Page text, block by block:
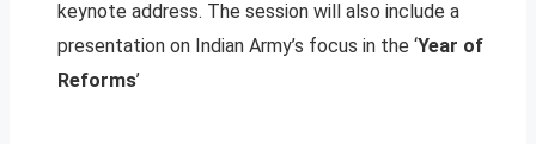
keynote address. The session will also include a
presentation on Indian Army’s focus in the ‘Year of
Reforms’